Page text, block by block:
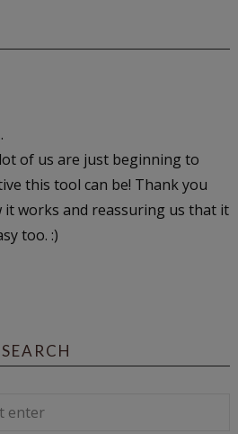
of us are just beginning to
this tool can be! Thank you
works and reassuring us that it
too. :)
SEARCH